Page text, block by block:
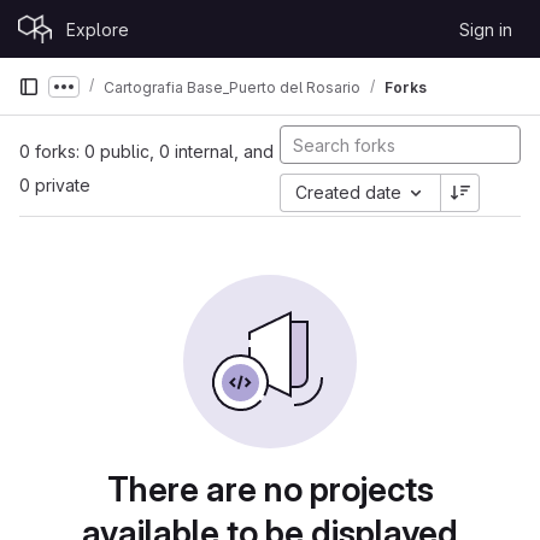
Skip to content
GitLab Explore Sign in
Show more breadcrumbs
Cartografia Base_Puerto del Rosario Forks
0 forks: 0 public, 0 internal, and
0 private
Created date
There are no projects